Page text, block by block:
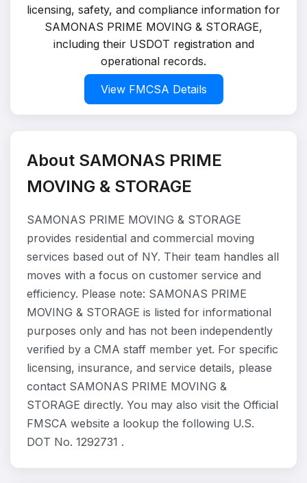
licensing, safety, and compliance information for
SAMONAS PRIME MOVING & STORAGE,
including their USDOT registration and
operational records.
View FMCSA Details
About SAMONAS PRIME
MOVING & STORAGE
SAMONAS PRIME MOVING & STORAGE
provides residential and commercial moving
services based out of NY. Their team handles all
moves with a focus on customer service and
efficiency. Please note: SAMONAS PRIME
MOVING & STORAGE is listed for informational
purposes only and has not been independently
verified by a CMA staff member yet. For specific
licensing, insurance, and service details, please
contact SAMONAS PRIME MOVING &
STORAGE directly. You may also visit the Official
FMSCA website a lookup the following U.S.
DOT No. 1292731 .